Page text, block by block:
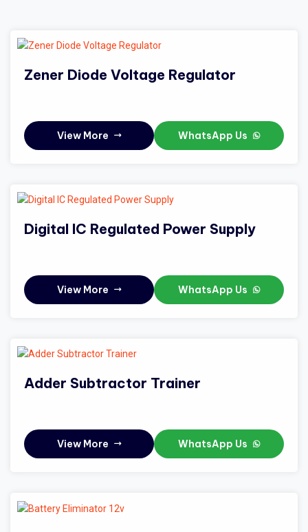
Zener Diode Voltage Regulator
View More WhatsApp Us
Digital IC Regulated Power Supply
View More WhatsApp Us
Adder Subtractor Trainer
View More WhatsApp Us